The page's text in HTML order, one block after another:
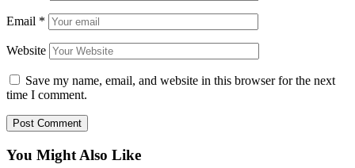
Email *
Website
Save my name, email, and website in this browser for the next
time I comment.
You Might Also Like